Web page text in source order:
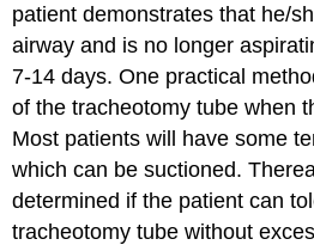
patient demonstrates that he/
airway and is no longer
7-14 days. One practical
of the tracheotomy tube when
Most patients will have some
which can be suctioned.
determined if the patient can
tracheotomy tube without